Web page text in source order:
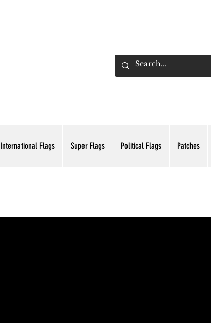
International Flags Super Flags Political Flags Patches